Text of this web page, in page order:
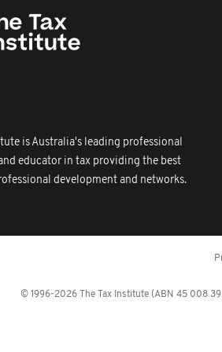
is Australia's leading professional
educator in tax providing the best
development and networks.
© 1996-2026 The Tax Institute (ABN 45 008